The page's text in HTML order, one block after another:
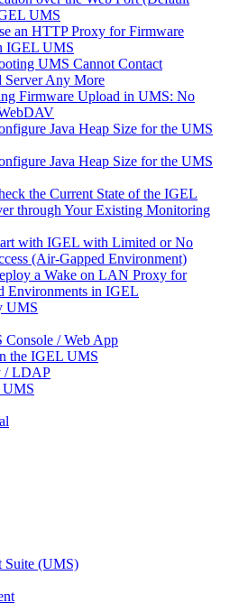
UMS
an HTTP Proxy for Firmware
IGEL UMS
UMS Cannot Contact
Server Any More
Firmware Upload in UMS: No
Java Heap Size for the UMS
Java Heap Size for the UMS
the Current State of the IGEL
through Your Existing Monitoring
with IGEL with Limited or No
(Air-Gapped Environment)
a Wake on LAN Proxy for
Environments in IGEL
UMS
Console / Web App
the IGEL UMS
/ LDAP
UMS
Suite (UMS)